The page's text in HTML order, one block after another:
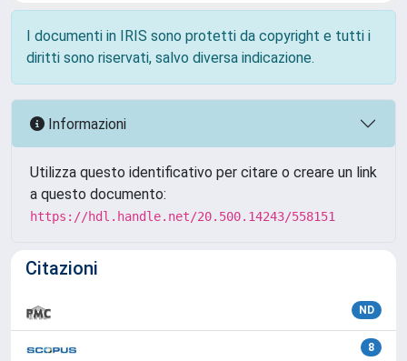
I documenti in IRIS sono protetti da copyright e tutti i
diritti sono riservati, salvo diversa indicazione.
Informazioni
Utilizza questo identificativo per citare o creare un link
a questo documento:
https://hdl.handle.net/20.500.14243/558151
Citazioni
ND
8